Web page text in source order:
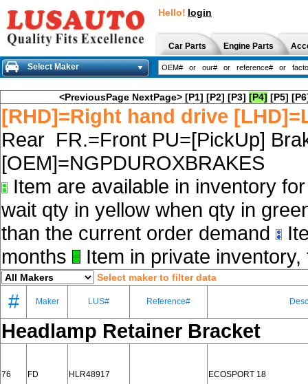
Hello! login
Car Parts Engine Parts
Select Maker
<PreviousPage NextPage> [P1] [P2] [P3] [P4] [P5]
[RHD]=Right hand drive
Rear FR.=Front PU=[PickUp]
[OEM]=NGPDUROXBRAKES
Item are available in inventory
wait qty in yellow when qty in
than the current order demand
months
Item in private
Select maker to filter data
# Maker LUS# Reference#
Headlamp Retainer Bracket
76 FD HLR48917 ECOSPORT 18